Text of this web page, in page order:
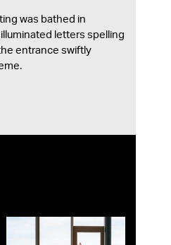
was bathed in
letters spelling
entrance swiftly